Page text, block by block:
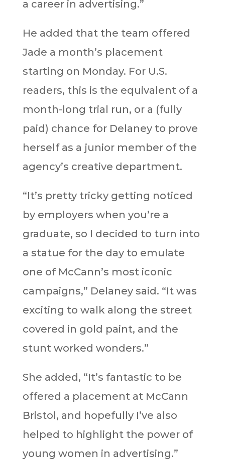
a career in advertising.”
He added that the team offered
Jade a month’s placement
starting on Monday. For U.S.
readers, this is the equivalent of a
month-long trial run, or a (fully
paid) chance for Delaney to prove
herself as a junior member of the
agency’s creative department.
“It’s pretty tricky getting noticed
by employers when you’re a
graduate, so I decided to turn into
a statue for the day to emulate
one of McCann’s most iconic
campaigns,” Delaney said. “It was
exciting to walk along the street
covered in gold paint, and the
stunt worked wonders.”
She added, “It’s fantastic to be
offered a placement at McCann
Bristol, and hopefully I’ve also
helped to highlight the power of
young women in advertising.”